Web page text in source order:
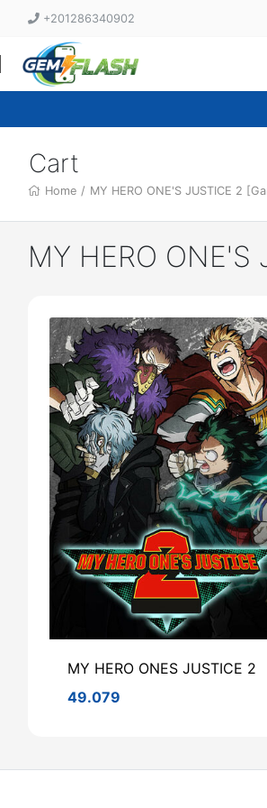
+201286340902
Cart
Home / MY HERO ONE'S JUSTICE 2
MY HERO
MY HERO ONES JUSTICE 2
49.079